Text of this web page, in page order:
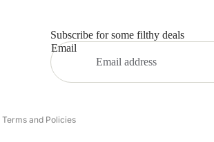
Subscribe for some filthy deals
Email
Terms and Policies
Terms of service
Shipping policy
Contact information